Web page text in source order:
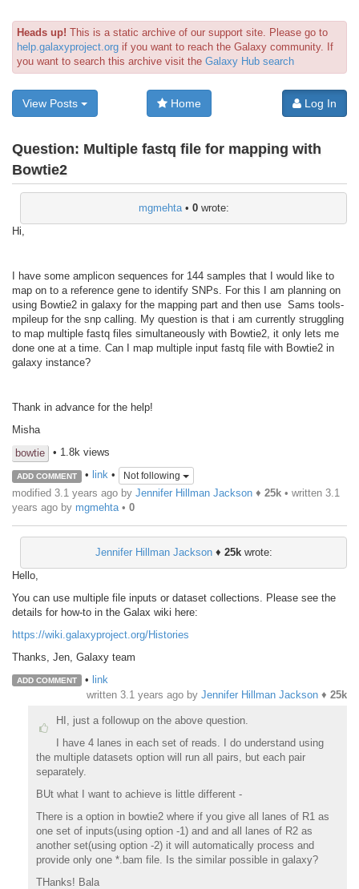
Heads up! This is a static archive of our support site. Please go to
help.galaxyproject.org if you want to reach the Galaxy community. If
you want to search this archive visit the Galaxy Hub search
View Posts Home Log In
Question: Multiple fastq file for mapping with
Bowtie2
mgmehta• 0wrote:
Hi,
I have some amplicon sequences for 144 samples that I would like to
map on to a reference gene to identify SNPs. For this I am planning on
using Bowtie2 in galaxy for the mapping part and then use Sams tools-
mpileup for the snp calling. My question is that i am currently struggling
to map multiple fastq files simultaneously with Bowtie2, it only lets me
done one at a time. Can I map multiple input fastq file with Bowtie2 in
galaxy instance?
Thank in advance for the help!
Misha
bowtie
• 1.8k views
ADD COMMENT • link• Not following
modified 3.1 years ago by Jennifer Hillman Jackson ♦ 25k • written 3.1
years ago by mgmehta • 0
Jennifer Hillman Jackson♦ 25kwrote:
Hello,
You can use multiple file inputs or dataset collections. Please see the
details for how-to in the Galax wiki here:
https://wiki.galaxyproject.org/Histories
Thanks, Jen, Galaxy team
ADD COMMENT • link
written 3.1 years ago by Jennifer Hillman Jackson ♦ 25k
HI, just a followup on the above question.
I have 4 lanes in each set of reads. I do understand using
the multiple datasets option will run all pairs, but each pair
separately.
BUt what I want to achieve is little different -
There is a option in bowtie2 where if you give all lanes of R1 as
one set of inputs(using option -1) and and all lanes of R2 as
another set(using option -2) it will automatically process and
provide only one *.bam file. Is the similar possible in galaxy?
THanks! Bala